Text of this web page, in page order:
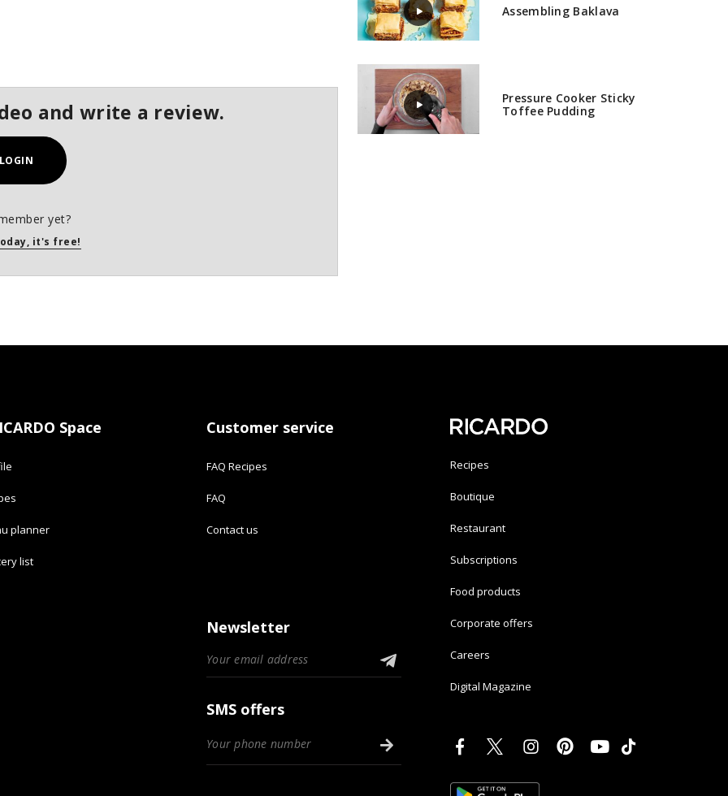
and write a review.
LOGIN
yet?
it's free!
Assembling Baklava
Pressure Cooker Sticky
Toffee Pudding
Space
planner
list
Customer service
FAQ Recipes
FAQ
Contact us
Newsletter
SMS offers
Recipes
Boutique
Restaurant
Subscriptions
Food products
Corporate offers
Careers
Digital Magazine